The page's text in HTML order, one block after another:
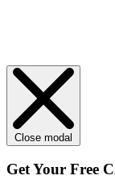
Close modal
Get Your Free